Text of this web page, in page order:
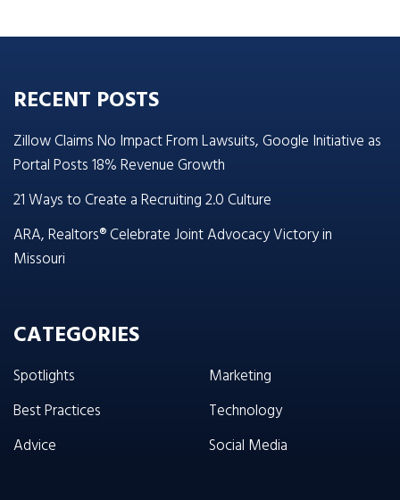
RECENT POSTS
Zillow Claims No Impact From Lawsuits, Google Initiative as
Portal Posts 18% Revenue Growth
21 Ways to Create a Recruiting 2.0 Culture
ARA, Realtors® Celebrate Joint Advocacy Victory in
Missouri
CATEGORIES
Spotlights
Best Practices
Advice
Marketing
Technology
Social Media